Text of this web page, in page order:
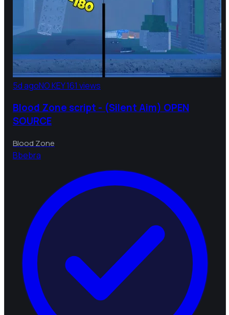
5d agoNO KEY161 views
Blood Zone script - (Silent Aim) OPEN
SOURCE
Blood Zone
Bbebra